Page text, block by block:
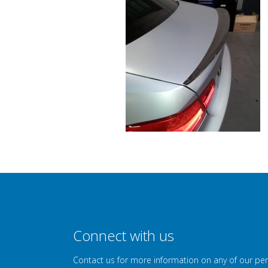
Connect with us
Contact us for more information on any of our